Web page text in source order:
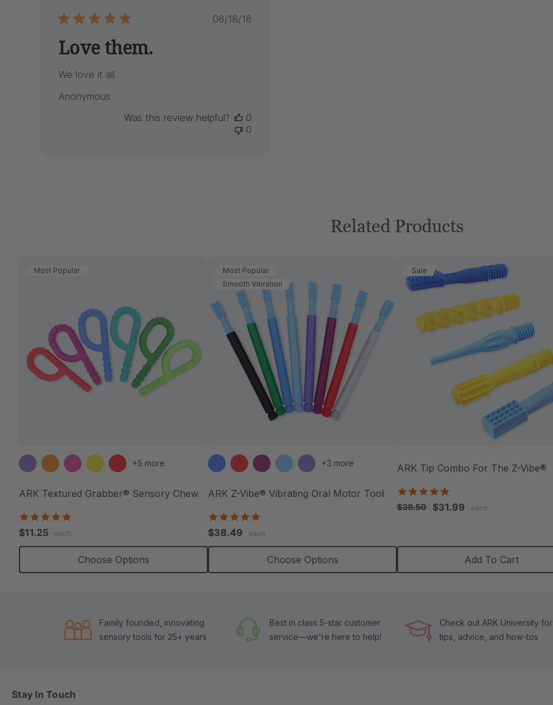
Published
08/18/18
Love them.
We love it all.
Anonymous
Was this review helpful?
0
0
Related Products
Most Popular
+5 more
ARK Textured Grabber® Sensory Chew
$11.25 each
Choose Options
Most Popular
Smooth Vibration
+3 more
ARK Z-Vibe® Vibrating Oral Motor Tool
rating
$38.49 each
Choose Options
Sale
ARK Tip Combo For The Z-Vibe®
star
rating
$38.50 $31.99 each
Add To Cart
Family founded, innovating
sensory tools for 25+ years
Best in class 5-star customer
service—we're here to help!
Check out ARK University for
tips, advice, and how-tos
Stay In Touch